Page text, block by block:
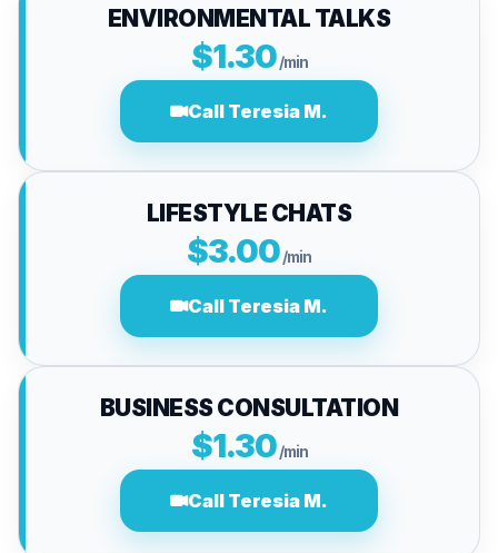
ENVIRONMENTAL TALKS
$1.30 /min
Call Teresia M.
LIFESTYLE CHATS
$3.00/min
Call Teresia M.
BUSINESS CONSULTATION
$1.30 /min
Call Teresia M.